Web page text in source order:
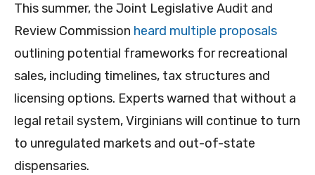
This summer, the Joint Legislative Audit and
Review Commission heard multiple proposals
outlining potential frameworks for recreational
sales, including timelines, tax structures and
licensing options. Experts warned that without a
legal retail system, Virginians will continue to turn
to unregulated markets and out-of-state
dispensaries.